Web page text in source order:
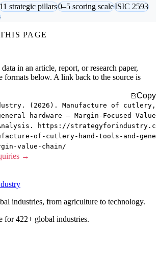
11 strategic pillars0–5 scoring scaleISIC 2593
PAGE
in an article, report, or research paper,
formats below. A link back to the source is
Copy
(2026). Manufacture of cutlery,
hardware — Margin-Focused Value
https://strategyforindustry.c
of-cutlery-hand-tools-and-gene
value-chain/
→
industries, from agriculture to technology.
for 422+ global industries.